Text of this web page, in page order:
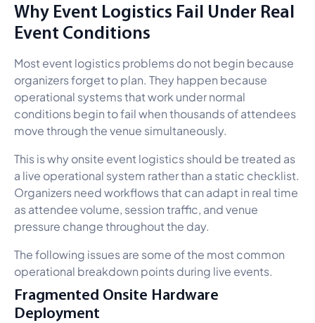
Why Event Logistics Fail Under Real
Event Conditions
Most event logistics problems do not begin because
organizers forget to plan. They happen because
operational systems that work under normal
conditions begin to fail when thousands of attendees
move through the venue simultaneously.
This is why onsite event logistics should be treated as
a live operational system rather than a static checklist.
Organizers need workflows that can adapt in real time
as attendee volume, session traffic, and venue
pressure change throughout the day.
The following issues are some of the most common
operational breakdown points during live events.
Fragmented Onsite Hardware
Deployment